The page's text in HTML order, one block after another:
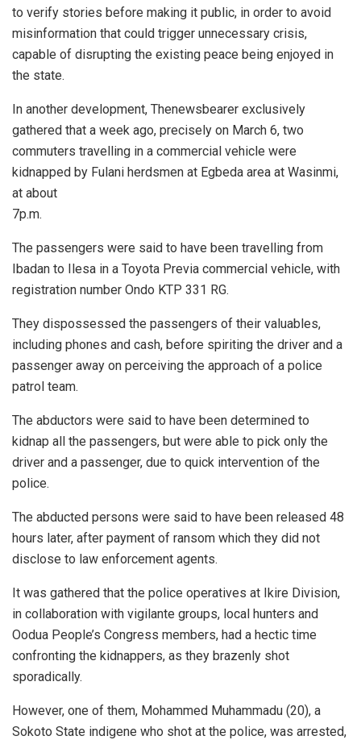
to verify stories before making it public, in order to avoid
misinformation that could trigger unnecessary crisis,
capable of disrupting the existing peace being enjoyed in
the state.
In another development, Thenewsbearer exclusively
gathered that a week ago, precisely on March 6, two
commuters travelling in a commercial vehicle were
kidnapped by Fulani herdsmen at Egbeda area at Wasinmi,
at about
7p.m.
The passengers were said to have been travelling from
Ibadan to Ilesa in a Toyota Previa commercial vehicle, with
registration number Ondo KTP 331 RG.
They dispossessed the passengers of their valuables,
including phones and cash, before spiriting the driver and a
passenger away on perceiving the approach of a police
patrol team.
The abductors were said to have been determined to
kidnap all the passengers, but were able to pick only the
driver and a passenger, due to quick intervention of the
police.
The abducted persons were said to have been released 48
hours later, after payment of ransom which they did not
disclose to law enforcement agents.
It was gathered that the police operatives at Ikire Division,
in collaboration with vigilante groups, local hunters and
Oodua People’s Congress members, had a hectic time
confronting the kidnappers, as they brazenly shot
sporadically.
However, one of them, Mohammed Muhammadu (20), a
Sokoto State indigene who shot at the police, was arrested,